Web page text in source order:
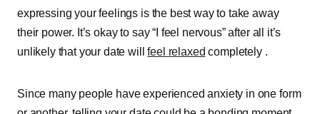
expressing your feelings is the best way to take away
their power. It’s okay to say “I feel nervous” after all it’s
unlikely that your date willfeel relaxed completely .
Since many people have experienced anxiety in one form